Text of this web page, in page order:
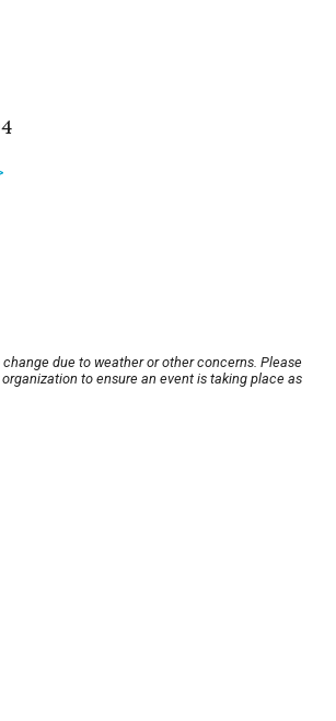
due to weather or other concerns. Please
to ensure an event is taking place as